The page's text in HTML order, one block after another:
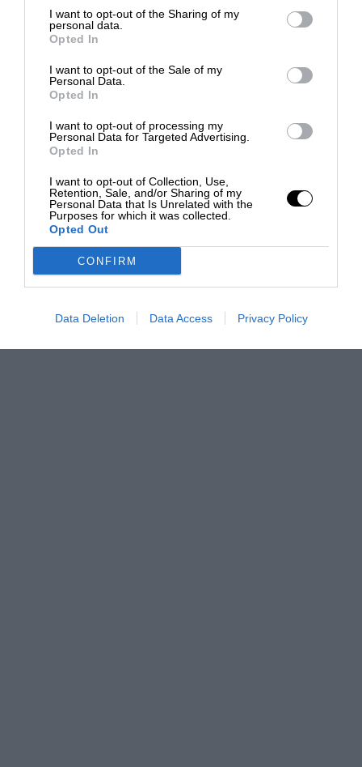
I want to opt-out of the Sharing of my
personal data.
Opted In
I want to opt-out of the Sale of my
Personal Data.
Opted In
I want to opt-out of processing my
Personal Data for Targeted Advertising.
Opted In
I want to opt-out of Collection, Use,
Retention, Sale, and/or Sharing of my
Personal Data that Is Unrelated with the
Purposes for which it was collected.
Opted Out
CONFIRM
Data Deletion Data Access Privacy Policy